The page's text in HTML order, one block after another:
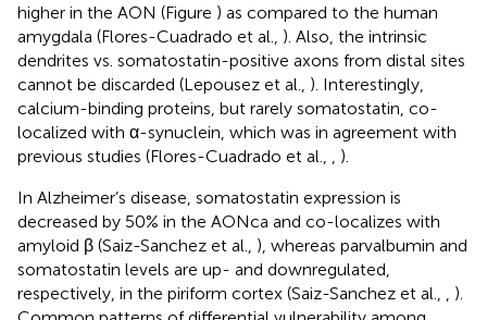
higher in the AON (Figure ) as compared to the human
amygdala (Flores-Cuadrado et al., ). Also, the intrinsic
dendrites vs. somatostatin-positive axons from distal sites
cannot be discarded (Lepousez et al., ). Interestingly,
calcium-binding proteins, but rarely somatostatin, co-
localized with α-synuclein, which was in agreement with
previous studies (Flores-Cuadrado et al.,
).
In Alzheimer’s disease, somatostatin expression is
decreased by 50% in the AONca and co-localizes with
amyloid β (Saiz-Sanchez et al., ), whereas parvalbumin and
somatostatin levels are up- and downregulated,
respectively, in the piriform cortex (Saiz-Sanchez et al.,
).